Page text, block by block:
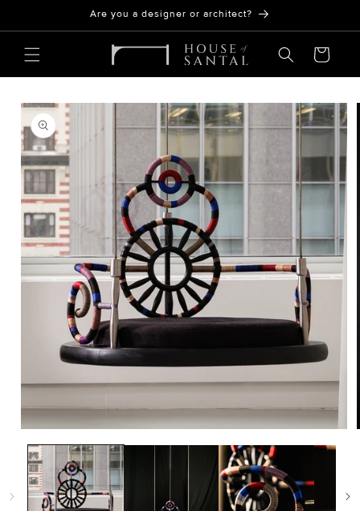
Are you a designer or architect?
Cart
SKIP TO
PRODUCT
INFORMATION
media
modal